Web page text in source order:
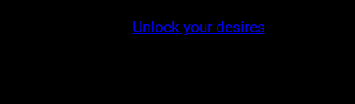
Unlock your desires